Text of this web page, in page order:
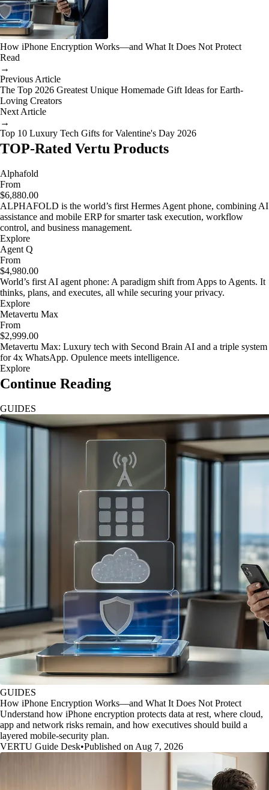
How iPhone Encryption Works—and What It Does Not Protect
Read
→
Previous Article
The Top 2026 Greatest Unique Homemade Gift Ideas for Earth-
Loving Creators
Next Article
→
Top 10 Luxury Tech Gifts for Valentine's Day 2026
TOP-Rated Vertu Products
Alphafold
From
$6,880.00
ALPHAFOLD is the world’s first Hermes Agent phone, combining AI
assistance and mobile ERP for smarter task execution, workflow
control, and business management.
Explore
Agent Q
From
$4,980.00
World’s first AI agent phone: A paradigm shift from Apps to Agents. It
thinks, plans, and executes, all while securing your privacy.
Explore
Metavertu Max
From
$2,999.00
Metavertu Max: Luxury tech with Second Brain AI and a triple system
for 4x WhatsApp. Opulence meets intelligence.
Explore
Continue Reading
GUIDES
GUIDES
How iPhone Encryption Works—and What It Does Not Protect
Understand how iPhone encryption protects data at rest, where cloud,
app and network risks remain, and how executives should build a
layered mobile-security plan.
VERTU Guide Desk•Published on Aug 7, 2026